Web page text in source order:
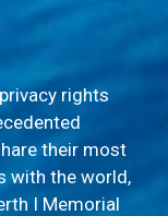
rights
their most
with the world,
I Memorial